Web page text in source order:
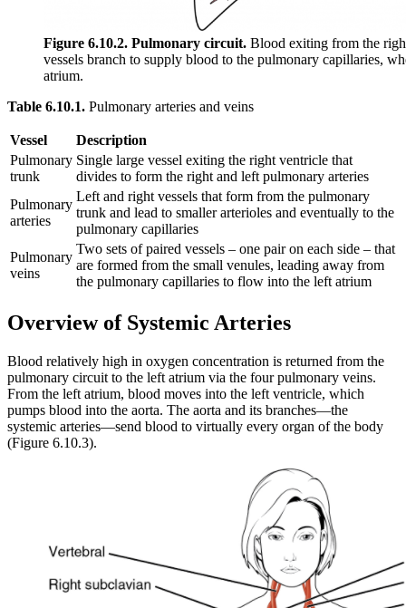
Figure 6.10.2. Pulmonary circuit. Blood exiting from the
vessels branch to supply blood to the pulmonary capillaries,
atrium.
Table 6.10.1. Pulmonary arteries and veins
Vessel
Description
Pulmonary
trunk
Single large vessel exiting the right ventricle that
divides to form the right and left pulmonary arteries
Pulmonary
arteries
Left and right vessels that form from the pulmonary
trunk and lead to smaller arterioles and eventually to the
pulmonary capillaries
Pulmonary
veins
Two sets of paired vessels – one pair on each side – that
are formed from the small venules, leading away from
the pulmonary capillaries to flow into the left atrium
Overview of Systemic Arteries
Blood relatively high in oxygen concentration is returned from the
pulmonary circuit to the left atrium via the four pulmonary veins.
From the left atrium, blood moves into the left ventricle, which
pumps blood into the aorta. The aorta and its branches—the
systemic arteries—send blood to virtually every organ of the body
(Figure 6.10.3).